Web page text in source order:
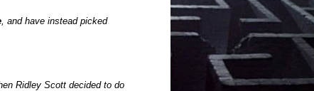
, and have instead picked
Ridley Scott decided to do